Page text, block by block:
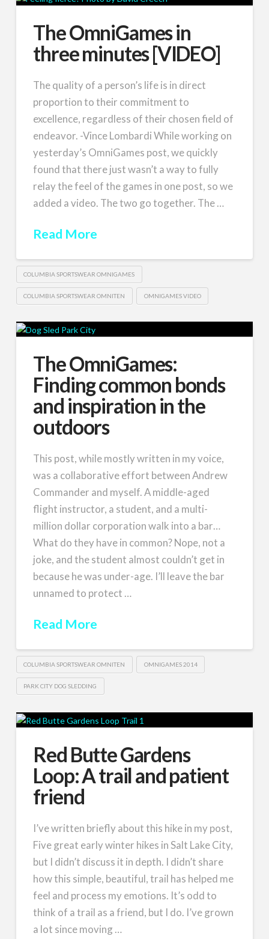
The OmniGames in
three minutes [VIDEO]
The quality of a person’s life is in direct
proportion to their commitment to
excellence, regardless of their chosen field of
endeavor. -Vince Lombardi While working on
yesterday’s OmniGames post, we quickly
found that there just wasn’t a way to fully
relay the feel of the games in one post, so we
added a video. The two go together. The …
Read More
COLUMBIA SPORTSWEAR OMNIGAMES
COLUMBIA SPORTSWEAR OMNITEN OMNIGAMES VIDEO
The OmniGames:
Finding common bonds
and inspiration in the
outdoors
This post, while mostly written in my voice,
was a collaborative effort between Andrew
Commander and myself. A middle-aged
flight instructor, a student, and a multi-
million dollar corporation walk into a bar…
What do they have in common? Nope, not a
joke, and the student almost couldn’t get in
because he was under-age. I’ll leave the bar
unnamed to protect …
Read More
COLUMBIA SPORTSWEAR OMNITEN OMNIGAMES 2014
PARK CITY DOG SLEDDING
Red Butte Gardens
Loop: A trail and patient
friend
I’ve written briefly about this hike in my post,
Five great early winter hikes in Salt Lake City,
but I didn’t discuss it in depth. I didn’t share
how this simple, beautiful, trail has helped me
feel and process my emotions. It’s odd to
think of a trail as a friend, but I do. I’ve grown
a lot since moving …